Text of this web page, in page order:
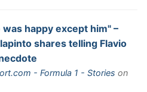
happy except him" –
shares telling Flavio
- Formula 1 - Stories on